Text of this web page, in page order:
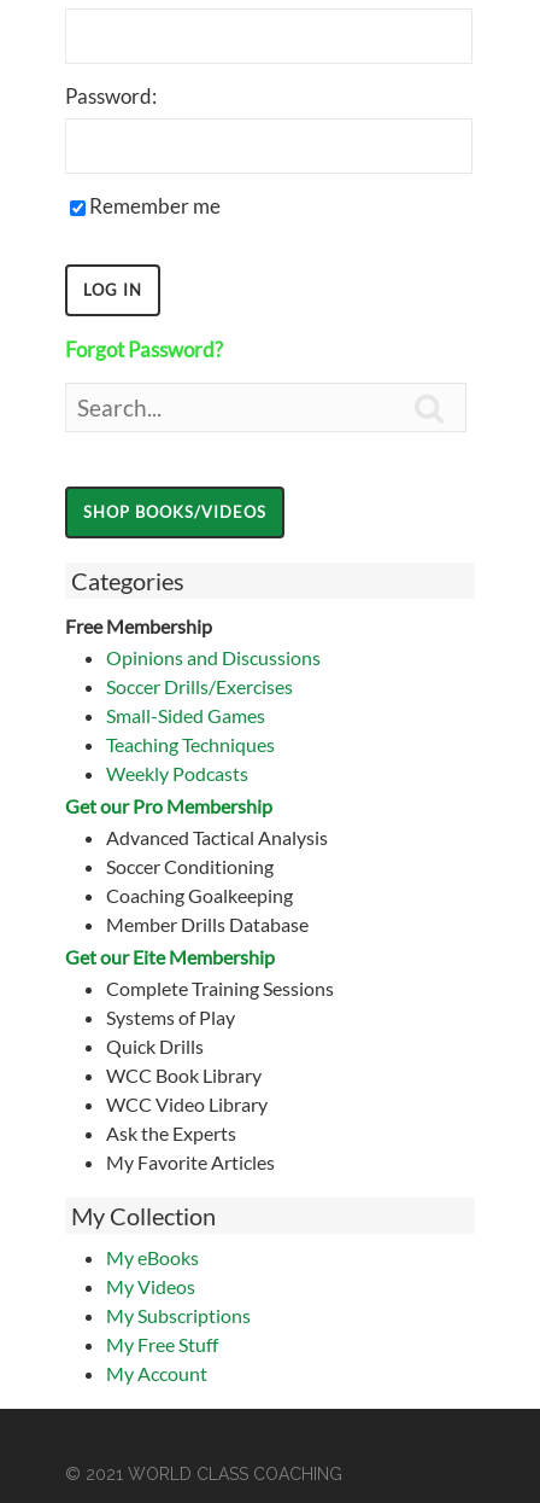
Password:
Remember me
Forgot Password?
Categories
Free Membership
Opinions and Discussions
Soccer Drills/Exercises
Small-Sided Games
Teaching Techniques
Weekly Podcasts
Get our Pro Membership
Advanced Tactical Analysis
Soccer Conditioning
Coaching Goalkeeping
Member Drills Database
Get our Eite Membership
Complete Training Sessions
Systems of Play
Quick Drills
WCC Book Library
WCC Video Library
Ask the Experts
My Favorite Articles
My Collection
My eBooks
My Videos
My Subscriptions
My Free Stuff
My Account
© 2021 WORLD CLASS COACHING